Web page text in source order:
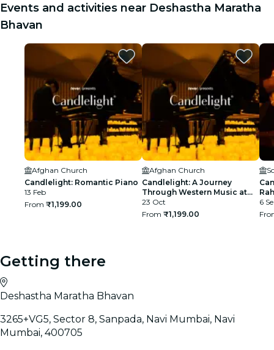
Events and activities near Deshastha Maratha
Bhavan
Afghan Church
Candlelight: Romantic Piano
13 Feb
From ₹1,199.00
Afghan Church
Candlelight: A Journey
Through Western Music at
Afghan Church
23 Oct
From ₹1,199.00
6
Getting there
Deshastha Maratha Bhavan
3265+VG5, Sector 8, Sanpada, Navi Mumbai, Navi
Mumbai, 400705